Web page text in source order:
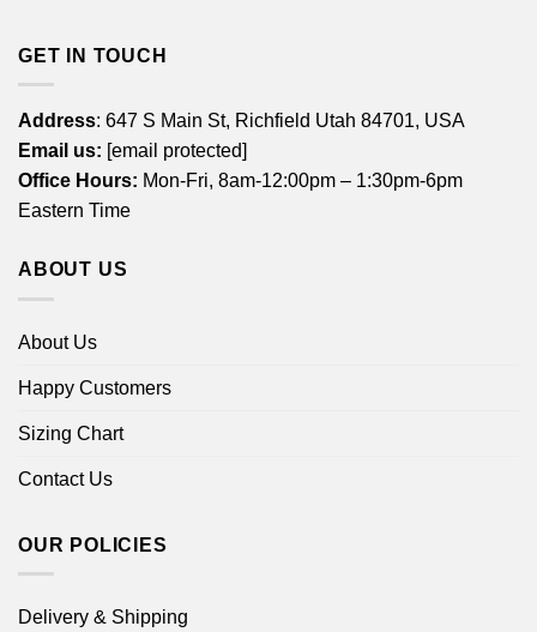
GET IN TOUCH
Address: 647 S Main St, Richfield Utah 84701, USA
Email us: [email protected]
Office Hours: Mon-Fri, 8am-12:00pm – 1:30pm-6pm
Eastern Time
ABOUT US
About Us
Happy Customers
Sizing Chart
Contact Us
OUR POLICIES
Delivery & Shipping